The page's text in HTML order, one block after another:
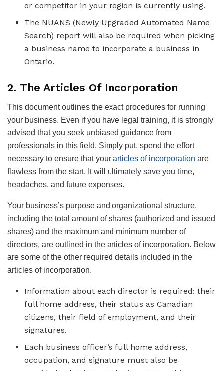
or competitor in your region is currently using.
The NUANS (Newly Upgraded Automated Name
Search) report will also be required when picking
a business name to incorporate a business in
Ontario.
2. The Articles Of Incorporation
This document outlines the exact procedures for running
your business. Even if you have legal training, it is strongly
advised that you seek unbiased guidance from
professionals in this field. Simply put, spend the effort
necessary to ensure that your articles of incorporation are
flawless from the start. It will ultimately save you time,
headaches, and future expenses.
Your business’s purpose and organizational structure,
including the total amount of shares (authorized and issued
shares) and the maximum and minimum number of
directors, are outlined in the articles of incorporation. Below
are some of the other required details included in the
articles of incorporation.
Information about each director is required: their
full home address, their status as Canadian
citizens, their field of employment, and their
signatures.
Each business officer’s full home address,
occupation, and signature must also be